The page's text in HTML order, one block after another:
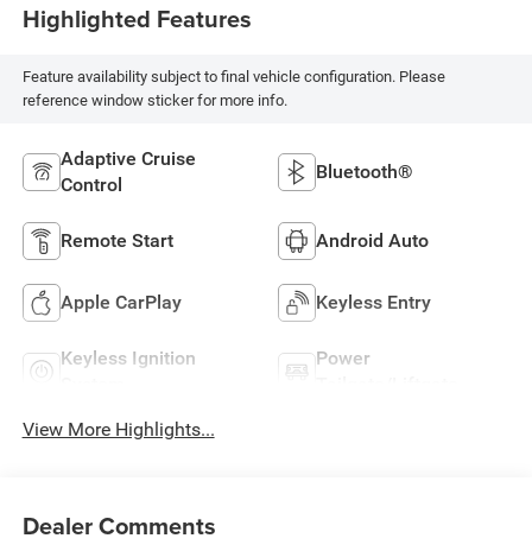
Highlighted Features
Feature availability subject to final vehicle configuration. Please
reference window sticker for more info.
Adaptive Cruise
Control
Bluetooth®
Remote Start Android Auto
Apple CarPlay Keyless Entry
Keyless Ignition
Power
View More Highlights...
Dealer Comments